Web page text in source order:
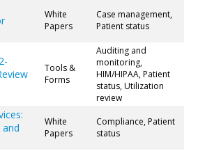
White
Papers
Case management,
Patient status
Tools &
Forms
Auditing and
monitoring,
HIM/HIPAA, Patient
status, Utilization
review
and
White
Papers
Compliance, Patient
status